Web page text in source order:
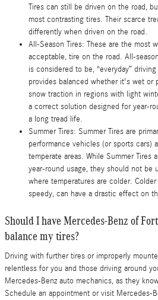
Tires can still be driven on the road,
most contrasting tires. Their scarce
differently when driven on the road.
All-Season Tires: These are the most
acceptable, tire on the road. All-
is considered to be, “everyday”
provides balanced whether it's wet or
snow traction in regions with light
a correct solution designed for year-
a long tread life.
Summer Tires: Summer Tires are
performance vehicles (or sports cars)
temperate areas. While Summer Tires
year-round usage, they should not be
where temperatures are colder.
speedy, can have a drastic effect on
Should I have Mercedes-Benz of
balance my tires?
Driving with further tires or improperly
relentless for you and those driving around
Mercedes-Benz auto mechanics, as they
Schedule an appointment or visit Mercedes-